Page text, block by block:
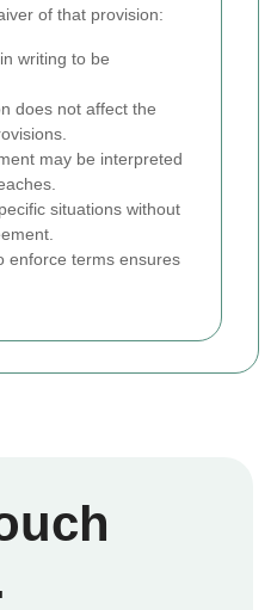
of that provision:
writing to be
does not affect the
may be interpreted
situations without
enforce terms ensures